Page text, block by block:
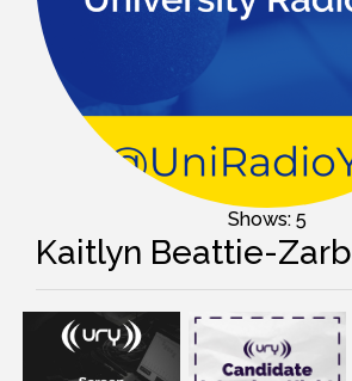
Shows: 5
Kaitlyn Beattie-Zarb